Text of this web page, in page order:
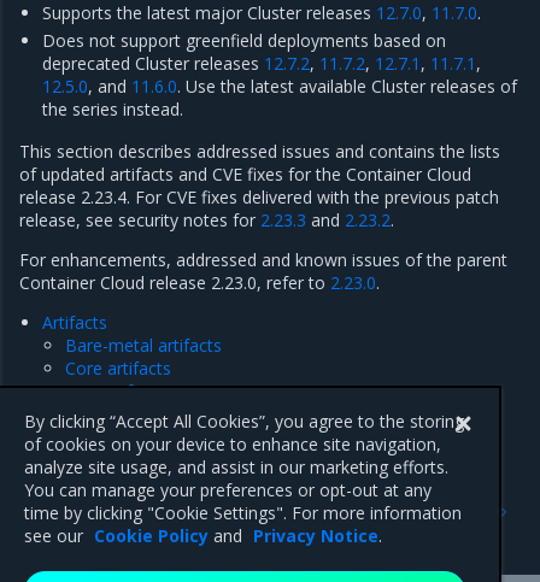
Supports the latest major Cluster releases 12.7.0, 11.7.0.
Does not support greenfield deployments based on
deprecated Cluster releases 12.7.2, 11.7.2, 12.7.1 , 11.7.1 ,
12.5.0, and 11.6.0. Use the latest available Cluster releases of
the series instead.
This section describes addressed issues and contains the lists
of updated artifacts and CVE fixes for the Container Cloud
release 2.23.4. For CVE fixes delivered with the previous patch
release, see security notes for 2.23.3 and 2.23.2.
For enhancements, addressed and known issues of the parent
Container Cloud release 2.23.0, refer to 2.23.0.
Artifacts
Bare-metal artifacts
Core artifacts
IAM artifacts
Security notes
Addressed issues
Artifacts
Previous
Known issues
By clicking “Accept All Cookies”, you agree to the storing
of cookies on your device to enhance site navigation,
analyze site usage, and assist in our marketing efforts.
You can manage your preferences or opt-out at any
time by clicking "Cookie Settings". For more information
see our Cookie Policy and Privacy Notice.